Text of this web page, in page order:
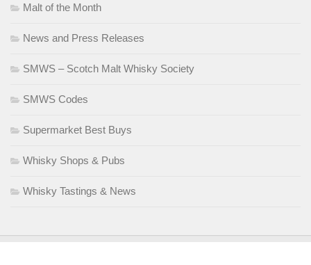
Malt of the Month
News and Press Releases
SMWS – Scotch Malt Whisky Society
SMWS Codes
Supermarket Best Buys
Whisky Shops & Pubs
Whisky Tastings & News